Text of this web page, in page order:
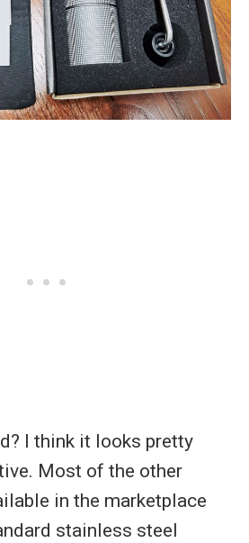
I think it looks pretty
Most of the other
in the marketplace
stainless steel